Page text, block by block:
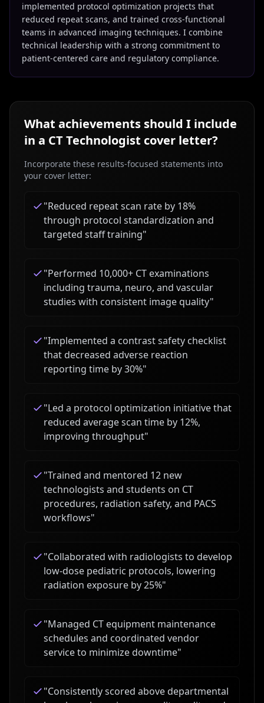
implemented protocol optimization projects that
reduced repeat scans, and trained cross-functional
teams in advanced imaging techniques. I combine
technical leadership with a strong commitment to
patient-centered care and regulatory compliance.
What achievements should I include
in a CT Technologist cover letter?
Incorporate these results-focused statements into
your cover letter:
"Reduced repeat scan rate by 18%
through protocol standardization and
targeted staff training"
"Performed 10,000+ CT examinations
including trauma, neuro, and vascular
studies with consistent image quality"
"Implemented a contrast safety checklist
that decreased adverse reaction
reporting time by 30%"
"Led a protocol optimization initiative that
reduced average scan time by 12%,
improving throughput"
"Trained and mentored 12 new
technologists and students on CT
procedures, radiation safety, and PACS
workflows"
"Collaborated with radiologists to develop
low-dose pediatric protocols, lowering
radiation exposure by 25%"
"Managed CT equipment maintenance
schedules and coordinated vendor
service to minimize downtime"
"Consistently scored above departmental